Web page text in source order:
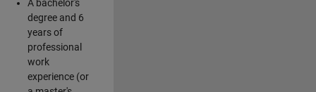
A bachelor's
degree and 6
years of
professional
work
experience (or